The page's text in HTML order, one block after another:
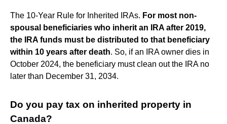
The 10-Year Rule for Inherited IRAs. For most non-
spousal beneficiaries who inherit an IRA after 2019,
the IRA funds must be distributed to that beneficiary
within 10 years after death. So, if an IRA owner dies in
October 2024, the beneficiary must clean out the IRA no
later than December 31, 2034.
Do you pay tax on inherited property in
Canada?